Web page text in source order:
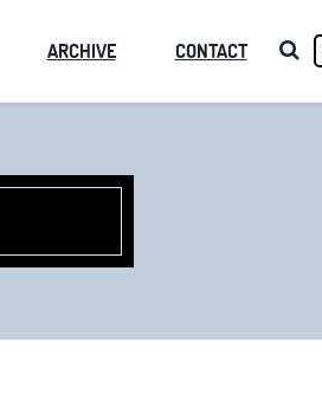
ARCHIVE CONTACT